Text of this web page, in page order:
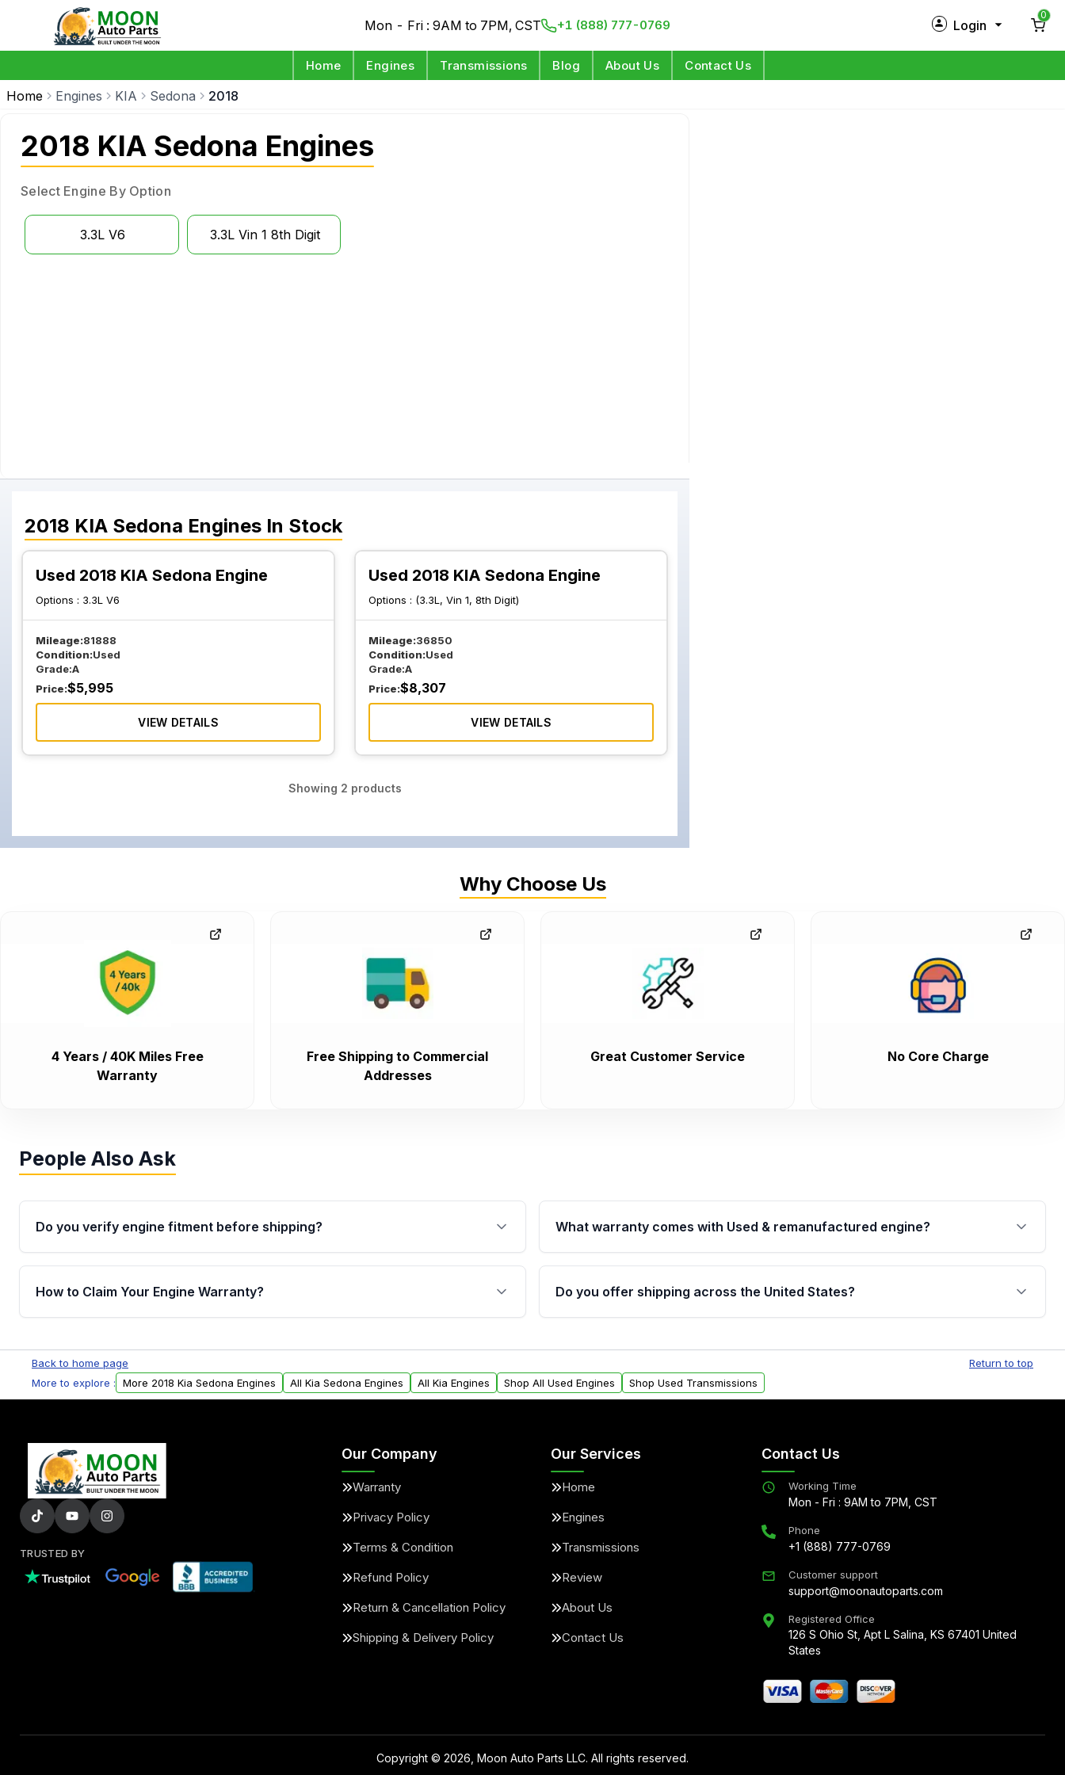
Mon - Fri : 9AM to 7PM, CST +1 (888) 777-0769 Login
0
Home Engines Transmissions Blog About Us Contact Us
Home Engines KIA Sedona 2018
2018 KIA Sedona Engines
Select Engine By Option
3.3L V6 3.3L Vin 1 8th Digit
2018 KIA Sedona Engines In Stock
Used 2018 KIA Sedona Engine
Options : 3.3L V6
Mileage:81888
Condition:Used
Grade:A
Price:$5,995
VIEW DETAILS
Used 2018 KIA Sedona Engine
Options : (3.3L, Vin 1, 8th Digit)
Mileage:36850
Condition:Used
Grade:A
Price:$8,307
VIEW DETAILS
Showing 2 products
Why Choose Us
4 Years / 40K Miles Free
Warranty
Free Shipping to Commercial
Addresses
Great Customer Service No Core Charge
People Also Ask
Do you verify engine fitment before shipping?
Yes. Every order goes through VIN-based fitment verification. This ensures
the engine matches your vehicle’s drivetrain, sensors, and mounting points,
helping avoid installation issues.
What warranty comes with Used & remanufactured engine?
Qualifying engines are backed by a written warranty of up to 4 years or
40,000 miles, covering major internal components. Full warranty details are
provided before purchase.
How to Claim Your Engine Warranty?
Parts, you will receive an email. In this email, you will find a warranty form.
Please fill out this form to claim your vehicle parts warranty.
Do you offer shipping across the United States?
within the USA. Residential delivery options can also be arranged upon
request.
Back to home page
Return to top
More to explore :
More 2018 Kia Sedona Engines All Kia Sedona Engines All Kia Engines Shop All Used Engines Shop Used Transmissions
TRUSTED BY
Our Company
Warranty
Privacy Policy
Terms & Condition
Refund Policy
Return & Cancellation Policy
Shipping & Delivery Policy
Our Services
Home
Engines
Transmissions
Review
About Us
Contact Us
Contact Us
Working Time
Mon - Fri : 9AM to 7PM, CST
Phone
+1 (888) 777-0769
Customer support
support@moonautoparts.com
Registered Office
126 S Ohio St, Apt L Salina, KS 67401 United
States
Copyright © 2026 , Moon Auto Parts LLC. All rights reserved.